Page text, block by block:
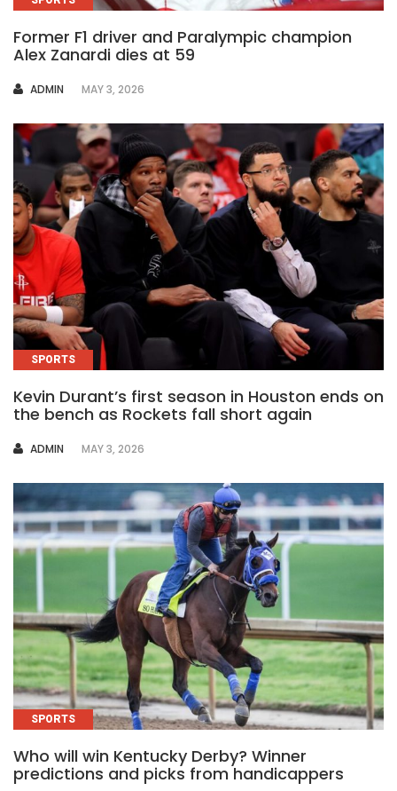
Former F1 driver and Paralympic champion
Alex Zanardi dies at 59
AUTHOR
ADMIN MAY 3, 2026
SPORTS
Kevin Durant’s first season in Houston ends on
the bench as Rockets fall short again
AUTHOR
ADMIN MAY 3, 2026
SPORTS
Who will win Kentucky Derby? Winner
predictions and picks from handicappers